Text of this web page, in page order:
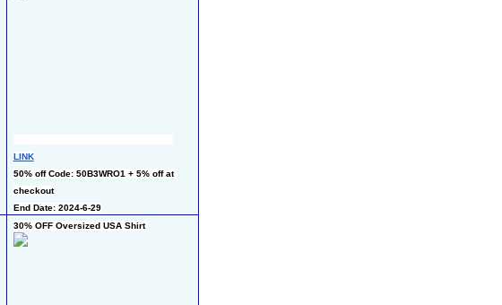
LINK
50% off Code: 50B3WRO1 + 5% off at
checkout
End Date: 2024-6-29
30% OFF Oversized USA Shirt